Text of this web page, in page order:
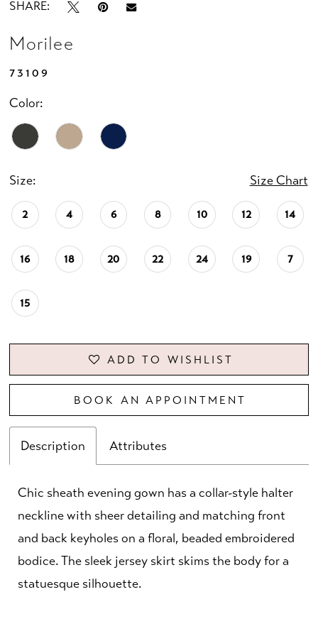
SHARE:
Morilee
73109
Color:
Size: Size Chart
2 4 6 8 10 12 14
16 18 20 22 24 19 7
15
ADD TO WISHLIST
BOOK AN APPOINTMENT
Description Attributes
Chic sheath evening gown has a collar-style halter
neckline with sheer detailing and matching front
and back keyholes on a floral, beaded embroidered
bodice. The sleek jersey skirt skims the body for a
statuesque silhouette.